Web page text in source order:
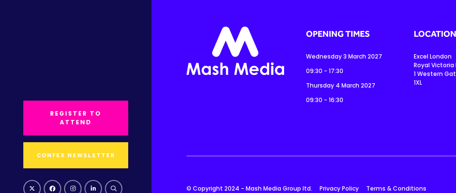
REGISTER TO
ATTEND
CONFEX NEWSLETTER
OPENING TIMES
Wednesday 3 March 2027
09:30 - 17:30
Thursday 4 March 2027
09:30 - 16:30
LOCATION
Excel London
Royal Victoria
1 Western
1XL
© Copyright 2024 - Mash Media Group ltd. Privacy Policy Terms & Conditions